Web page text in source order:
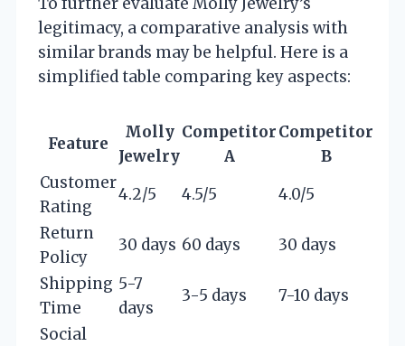
legitimacy, a comparative analysis with
similar brands may be helpful. Here is a
simplified table comparing key aspects:
Feature
Molly
Jewelry
Competitor
A
Competitor
B
Customer
Rating
4.2/5 4.5/5
4.0/5
Return
Policy
30 days 60 days
30 days
Shipping
Time
5-7
days
3-5 days
7-10 days
Social